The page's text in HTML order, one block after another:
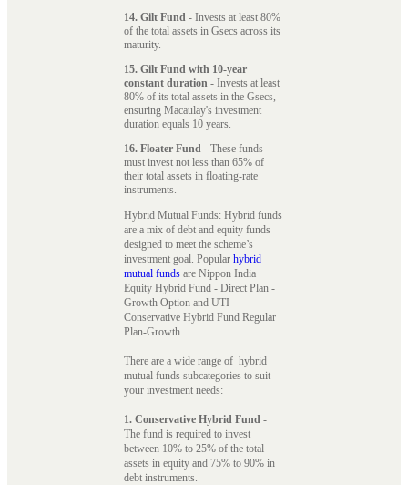
14. Gilt Fund - Invests at least 80%
of the total assets in Gsecs across its
maturity.
15. Gilt Fund with 10-year
constant duration - Invests at least
80% of its total assets in the Gsecs,
ensuring Macaulay's investment
duration equals 10 years.
16. Floater Fund - These funds
must invest not less than 65% of
their total assets in floating-rate
instruments.
Hybrid Mutual Funds: Hybrid funds
are a mix of debt and equity funds
designed to meet the scheme’s
investment goal. Popular hybrid
mutual funds are Nippon India
Equity Hybrid Fund - Direct Plan -
Growth Option and UTI
Conservative Hybrid Fund Regular
Plan-Growth.
There are a wide range of hybrid
mutual funds subcategories to suit
your investment needs:
1. Conservative Hybrid Fund -
The fund is required to invest
between 10% to 25% of the total
assets in equity and 75% to 90% in
debt instruments.